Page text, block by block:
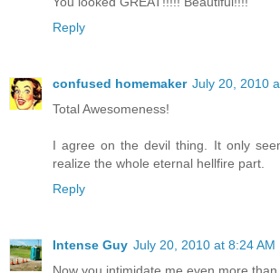
Reply
confused homemaker July 20, 2010
Total Awesomeness!
I agree on the devil thing. It only
realize the whole eternal hellfire part.
Reply
Intense Guy July 20, 2010 at 8:24 AM